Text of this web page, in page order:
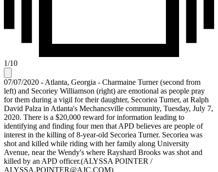
1/10
07/07/2020 - Atlanta, Georgia - Charmaine Turner (second from
left) and Secoriey Williamson (right) are emotional as people pray
for them during a vigil for their daughter, Secoriea Turner, at Ralph
David Palza in Atlanta's Mechancsville community, Tuesday, July 7,
2020. There is a $20,000 reward for information leading to
identifying and finding four men that APD believes are people of
interest in the killing of 8-year-old Secoriea Turner. Secoriea was
shot and killed while riding with her family along University
Avenue, near the Wendy's where Rayshard Brooks was shot and
killed by an APD officer.(ALYSSA POINTER /
ALYSSA.POINTER@AJC.COM)